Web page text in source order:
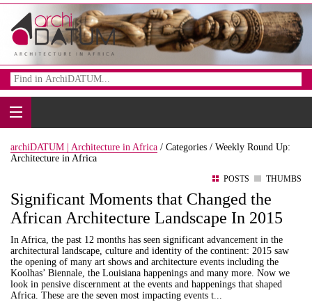
archiDATUM | Architecture in Africa / Categories / Weekly Round Up:
Architecture in Africa
POSTS THUMBS
Significant Moments that Changed the
African Architecture Landscape In 2015
In Africa, the past 12 months has seen significant advancement in the
architectural landscape, culture and identity of the continent: 2015 saw
the opening of many art shows and architecture events including the
Koolhas’ Biennale, the Louisiana happenings and many more. Now we
look in pensive discernment at the events and happenings that shaped
Africa. These are the seven most impacting events t...